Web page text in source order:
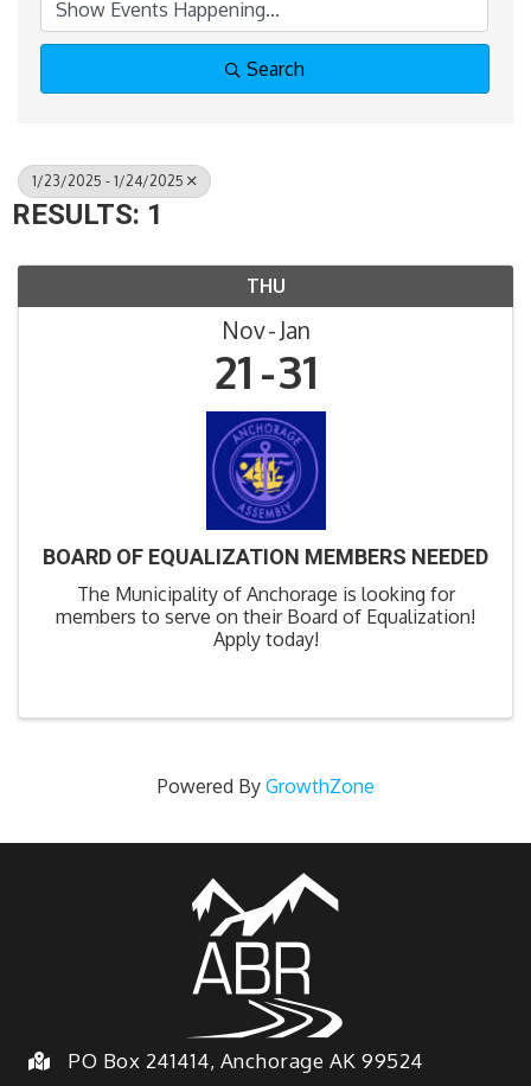
Search
1/23/2025 - 1/24/2025
RESULTS: 1
THU
Nov Jan
21 31
BOARD OF EQUALIZATION MEMBERS NEEDED
The Municipality of Anchorage is looking for
members to serve on their Board of Equalization!
Apply today!
Powered By GrowthZone
PO Box 241414, Anchorage AK 99524